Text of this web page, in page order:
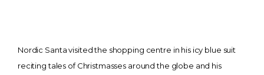
Nordic Santa visited the shopping centre in his icy blue suit
reciting tales of Christmasses around the globe and his